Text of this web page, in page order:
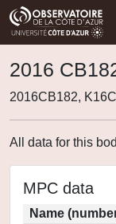
2016
2016CB182,
All data for this
MPC data
Name